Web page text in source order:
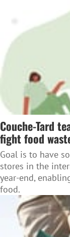
Couche-Tard
fight food
Goal is to have
stores in the
year-end,
food.